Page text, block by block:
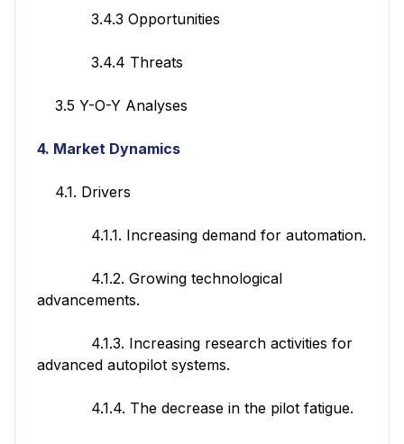
3.4.3 Opportunities
3.4.4 Threats
3.5 Y-O-Y Analyses
4. Market Dynamics
4.1. Drivers
4.1.1. Increasing demand for automation.
4.1.2. Growing technological
advancements.
4.1.3. Increasing research activities for
advanced autopilot systems.
4.1.4. The decrease in the pilot fatigue.